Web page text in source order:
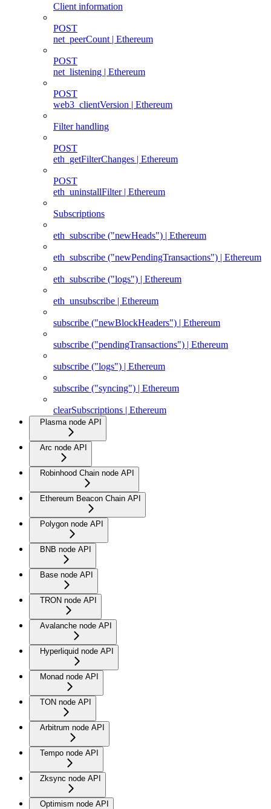
Client information
POST
net_peerCount | Ethereum
POST
net_listening | Ethereum
POST
web3_clientVersion | Ethereum
Filter handling
POST
eth_getFilterChanges | Ethereum
POST
eth_uninstallFilter | Ethereum
Subscriptions
eth_subscribe ("newHeads") | Ethereum
eth_subscribe ("newPendingTransactions") | Ethereum
eth_subscribe ("logs") | Ethereum
eth_unsubscribe | Ethereum
subscribe ("newBlockHeaders") | Ethereum
subscribe ("pendingTransactions") | Ethereum
subscribe ("logs") | Ethereum
subscribe ("syncing") | Ethereum
clearSubscriptions | Ethereum
Plasma node API
Arc node API
Robinhood Chain node API
Ethereum Beacon Chain API
Polygon node API
BNB node API
Base node API
TRON node API
Avalanche node API
Hyperliquid node API
Monad node API
TON node API
Arbitrum node API
Tempo node API
Zksync node API
Optimism node API